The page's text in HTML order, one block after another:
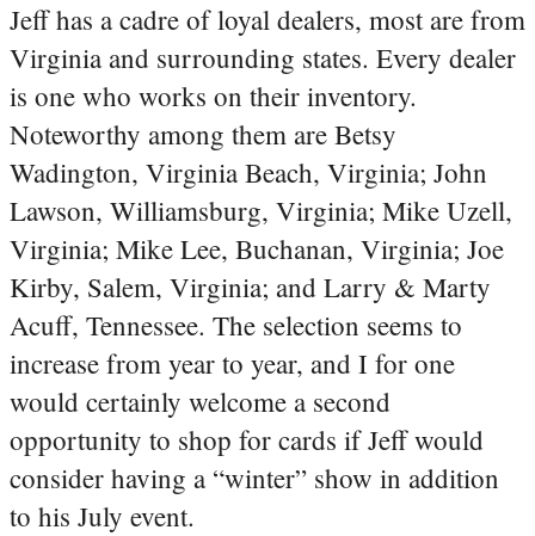
Jeff has a cadre of loyal dealers, most are from
Virginia and surrounding states. Every dealer
is one who works on their inventory.
Noteworthy among them are Betsy
Wadington, Virginia Beach, Virginia; John
Lawson, Williamsburg, Virginia; Mike Uzell,
Virginia; Mike Lee, Buchanan, Virginia; Joe
Kirby, Salem, Virginia; and Larry & Marty
Acuff, Tennessee. The selection seems to
increase from year to year, and I for one
would certainly welcome a second
opportunity to shop for cards if Jeff would
consider having a “winter” show in addition
to his July event.